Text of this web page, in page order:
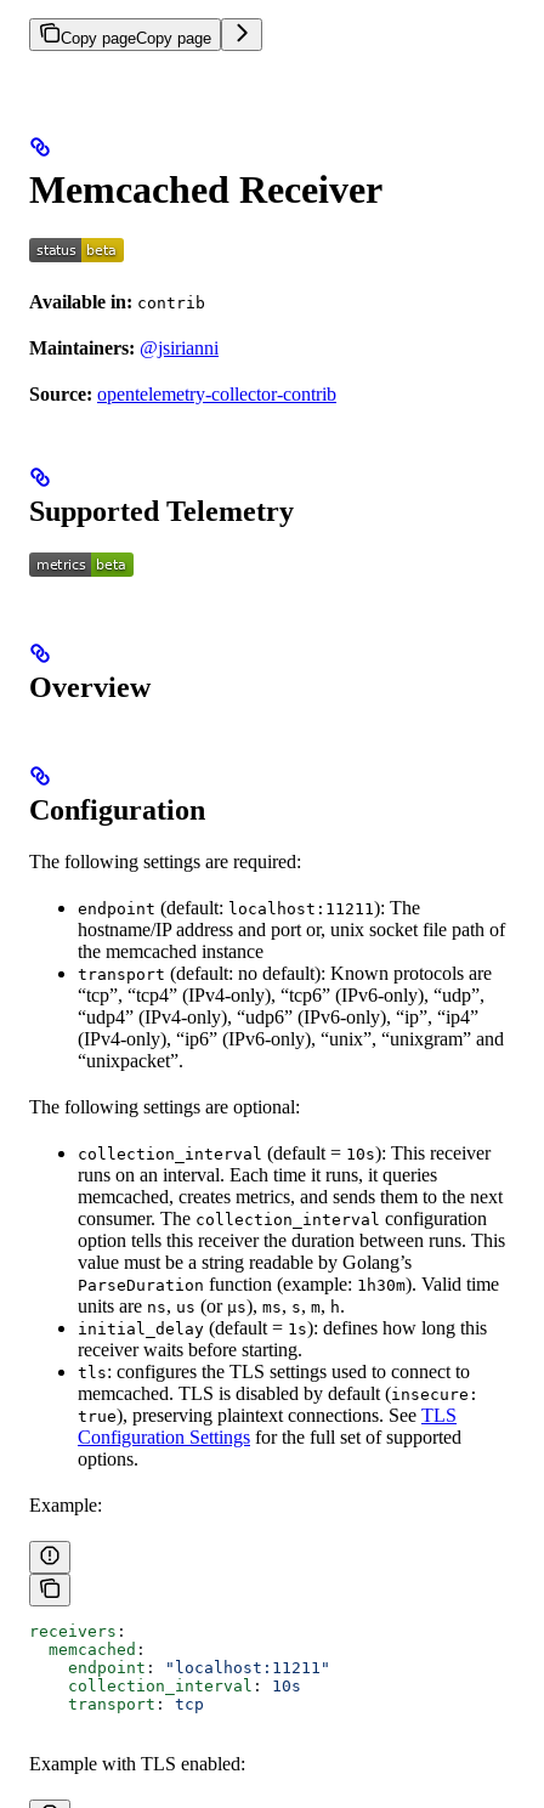
Copy pageCopy page
Memcached Receiver
Available in: contrib
Maintainers: @jsirianni
Source: opentelemetry-collector-contrib
Supported Telemetry
Overview
Configuration
The following settings are required:
endpoint (default: localhost:11211): The
hostname/IP address and port or, unix socket file path of
the memcached instance
transport (default: no default): Known protocols are
“tcp”, “tcp4” (IPv4-only), “tcp6” (IPv6-only), “udp”,
“udp4” (IPv4-only), “udp6” (IPv6-only), “ip”, “ip4”
(IPv4-only), “ip6” (IPv6-only), “unix”, “unixgram” and
“unixpacket”.
The following settings are optional:
collection_interval (default = 10s): This receiver
runs on an interval. Each time it runs, it queries
memcached, creates metrics, and sends them to the next
consumer. The collection_interval configuration
option tells this receiver the duration between runs. This
value must be a string readable by Golang’s
ParseDuration function (example: 1h30m). Valid time
units are ns, us (or µs), ms, s, m, h.
initial_delay (default = 1s): defines how long this
receiver waits before starting.
tls: configures the TLS settings used to connect to
memcached. TLS is disabled by default (insecure:
true), preserving plaintext connections. See TLS
Configuration Settings for the full set of supported
options.
Example:
receivers :
  memcached
:
    endpoint
:
"localhost:11211"
    collection_interval
: 10s
    transport
: tcp
Example with TLS enabled: